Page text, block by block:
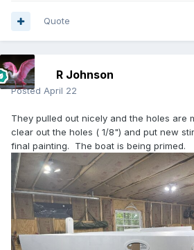
Quote
R Johnson
Posted April 22
They pulled out nicely and the holes are
clear out the holes ( 1/8") and put new
final painting. The boat is being primed.